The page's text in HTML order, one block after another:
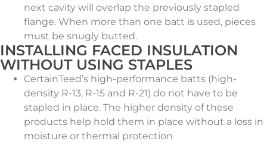
next cavity will overlap the previously stapled
flange. When more than one batt is used, pieces
must be snugly butted.
INSTALLING FACED INSULATION
WITHOUT USING STAPLES
CertainTeed’s high-performance batts (high-
density R-13, R-15 and R-21) do not have to be
stapled in place. The higher density of these
products help hold them in place without a loss in
moisture or thermal protection